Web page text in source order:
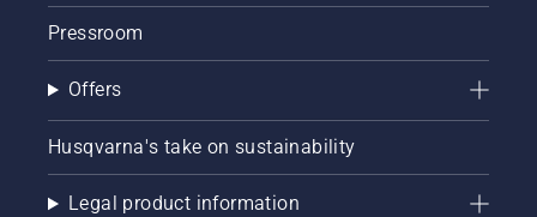
Pressroom
Offers
Husqvarna's take on sustainability
Legal product information